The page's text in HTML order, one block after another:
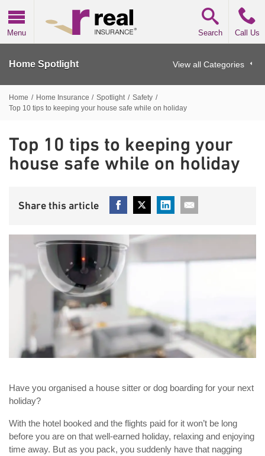
Menu Search Call Us
Home Spotlight View all Categories
Home / Home Insurance / Spotlight / Safety /
Top 10 tips to keeping your house safe while on holiday
Top 10 tips to keeping your
house safe while on holiday
Have you organised a house sitter or dog boarding for your next
holiday?
With the hotel booked and the flights paid for it won’t be long
before you are on that well-earned holiday, relaxing and enjoying
time away. But as you pack, you suddenly have that nagging